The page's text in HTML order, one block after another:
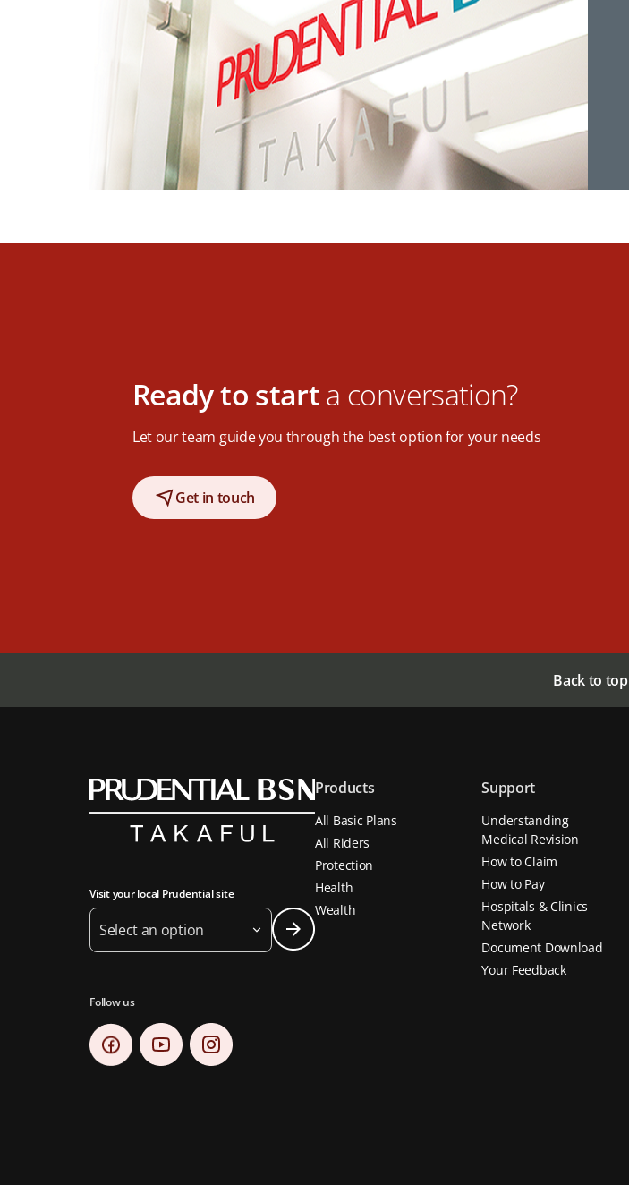
Ready to starta conversation?
Let our team guide you through the best option for your needs
Get in touch
Back to top
Visit your local Prudential site
Select an option
Follow us
Products
All Basic Plans
All Riders
Protection
Health
Wealth
Support
Understanding
Medical Revision
How to Claim
How to Pay
Hospitals & Clinics
Network
Document Download
Your Feedback